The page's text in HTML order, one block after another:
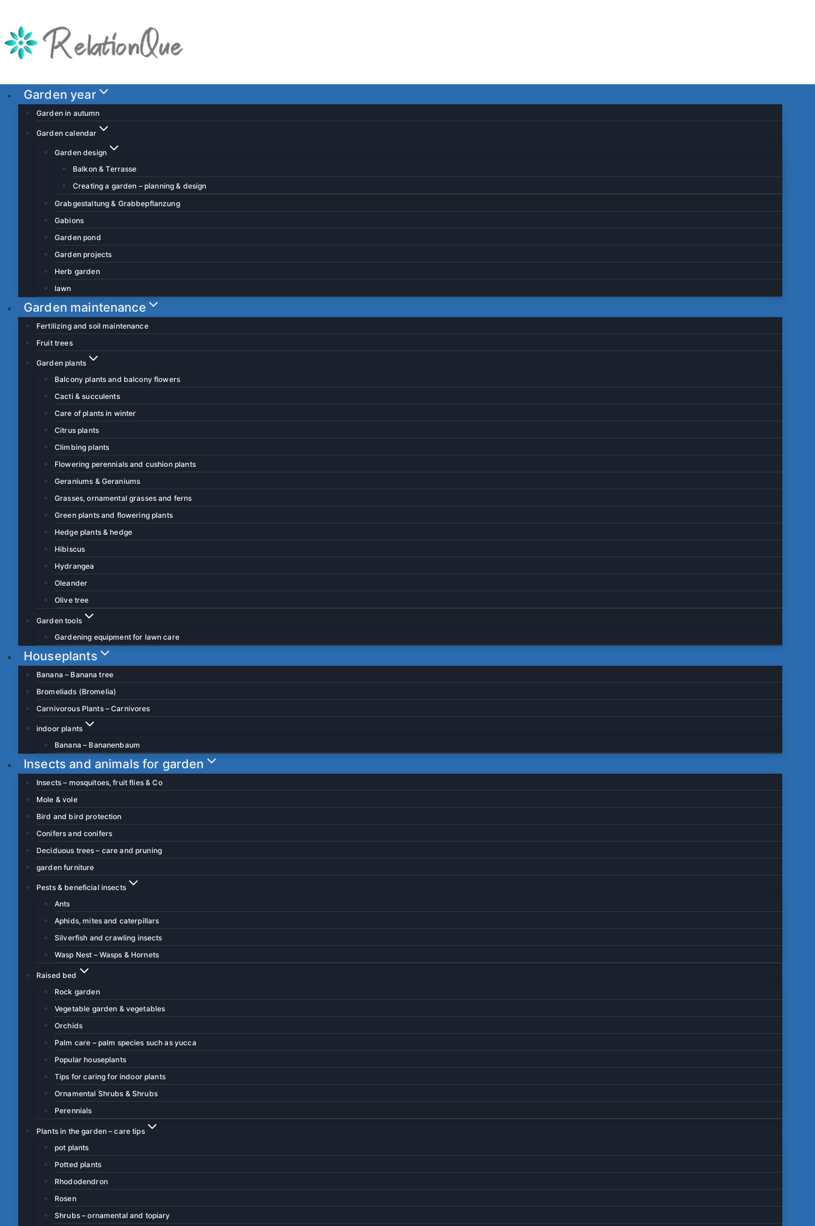
Garden year
Garden in autumn
Garden calendar
Garden design
Balkon & Terrasse
Creating a garden – planning & design
Grabgestaltung & Grabbepflanzung
Gabions
Garden pond
Garden projects
Herb garden
lawn
Garden maintenance
Fertilizing and soil maintenance
Fruit trees
Garden plants
Balcony plants and balcony flowers
Cacti & succulents
Care of plants in winter
Citrus plants
Climbing plants
Flowering perennials and cushion plants
Geraniums & Geraniums
Grasses, ornamental grasses and ferns
Green plants and flowering plants
Hedge plants & hedge
Hibiscus
Hydrangea
Oleander
Olive tree
Garden tools
Gardening equipment for lawn care
Houseplants
Banana – Banana tree
Bromeliads (Bromelia)
Carnivorous Plants – Carnivores
indoor plants
Banana – Bananenbaum
Insects and animals for garden
Insects – mosquitoes, fruit flies & Co
Mole & vole
Bird and bird protection
Conifers and conifers
Deciduous trees – care and pruning
garden furniture
Pests & beneficial insects
Ants
Aphids, mites and caterpillars
Silverfish and crawling insects
Wasp Nest – Wasps & Hornets
Raised bed
Rock garden
Vegetable garden & vegetables
Orchids
Palm care – palm species such as yucca
Popular houseplants
Tips for caring for indoor plants
Ornamental Shrubs & Shrubs
Perennials
Plants in the garden – care tips
pot plants
Potted plants
Rhododendron
Rosen
Shrubs – ornamental and topiary